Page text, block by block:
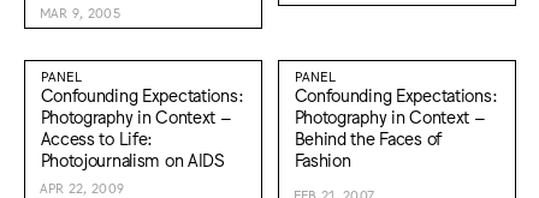
MAR 9, 2005
PANEL
Confounding Expectations:
Photography in Context –
Access to Life:
Photojournalism on AIDS
APR 22, 2009
PANEL
Confounding Expectations:
Photography in Context –
Behind the Faces of
Fashion